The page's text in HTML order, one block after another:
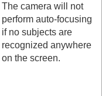
RAW
The camera will not
perform auto-focusing
if no subjects are
recognized anywhere
on the screen.